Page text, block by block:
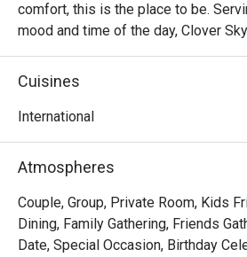
comfort, this is the place to be.
mood and time of the day, Clover
located on the 10th floor, has the
and drinks, complemented by
international and Thai dishes.
Cuisines
International
Atmospheres
Couple, Group, Private Room, Kids
Dining, Family Gathering, Friends
Date, Special Occasion, Birthday